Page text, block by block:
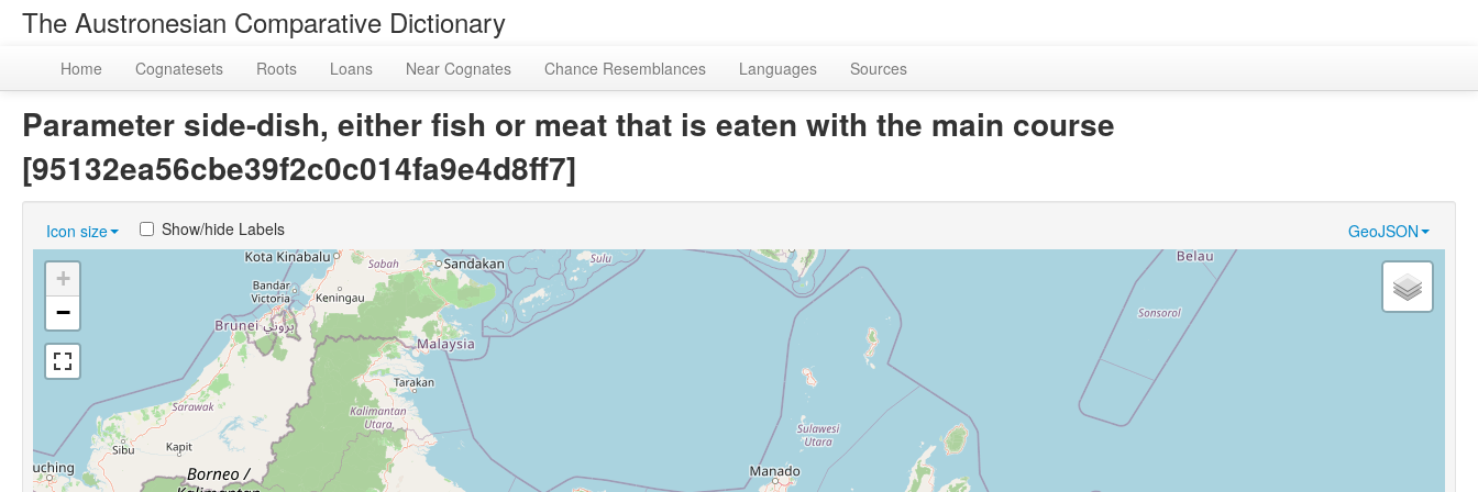
The Austronesian Comparative Dictionary
Home Cognatesets Roots Loans Near Cognates Chance Resemblances Languages Sources
Parameter side-dish, either fish or meat that is eaten with the main course
[95132ea56cbe39f2c0c014fa9e4d8ff7]
Icon size GeoJSON
Show/hide Labels
+
−